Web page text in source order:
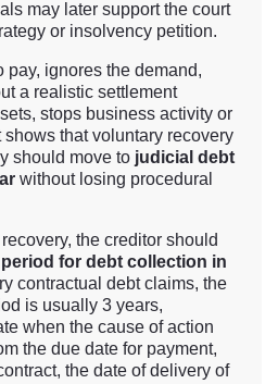
may later support the court
or insolvency petition.
pay, ignores the demand,
a realistic settlement
stops business activity or
that voluntary recovery
should move to judicial debt
without losing procedural
the creditor should
period for debt collection in
contractual debt claims, the
is usually 3 years,
when the cause of action
the due date for payment,
the date of delivery of